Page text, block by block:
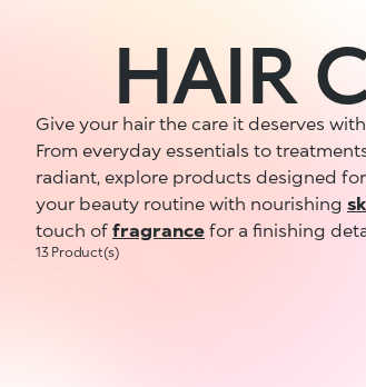
HAIR
Give your hair the care it deserves
From everyday essentials to
radiant, explore products designed
your beauty routine with nourishing
touch of fragrance for a finishing
13 Product(s)